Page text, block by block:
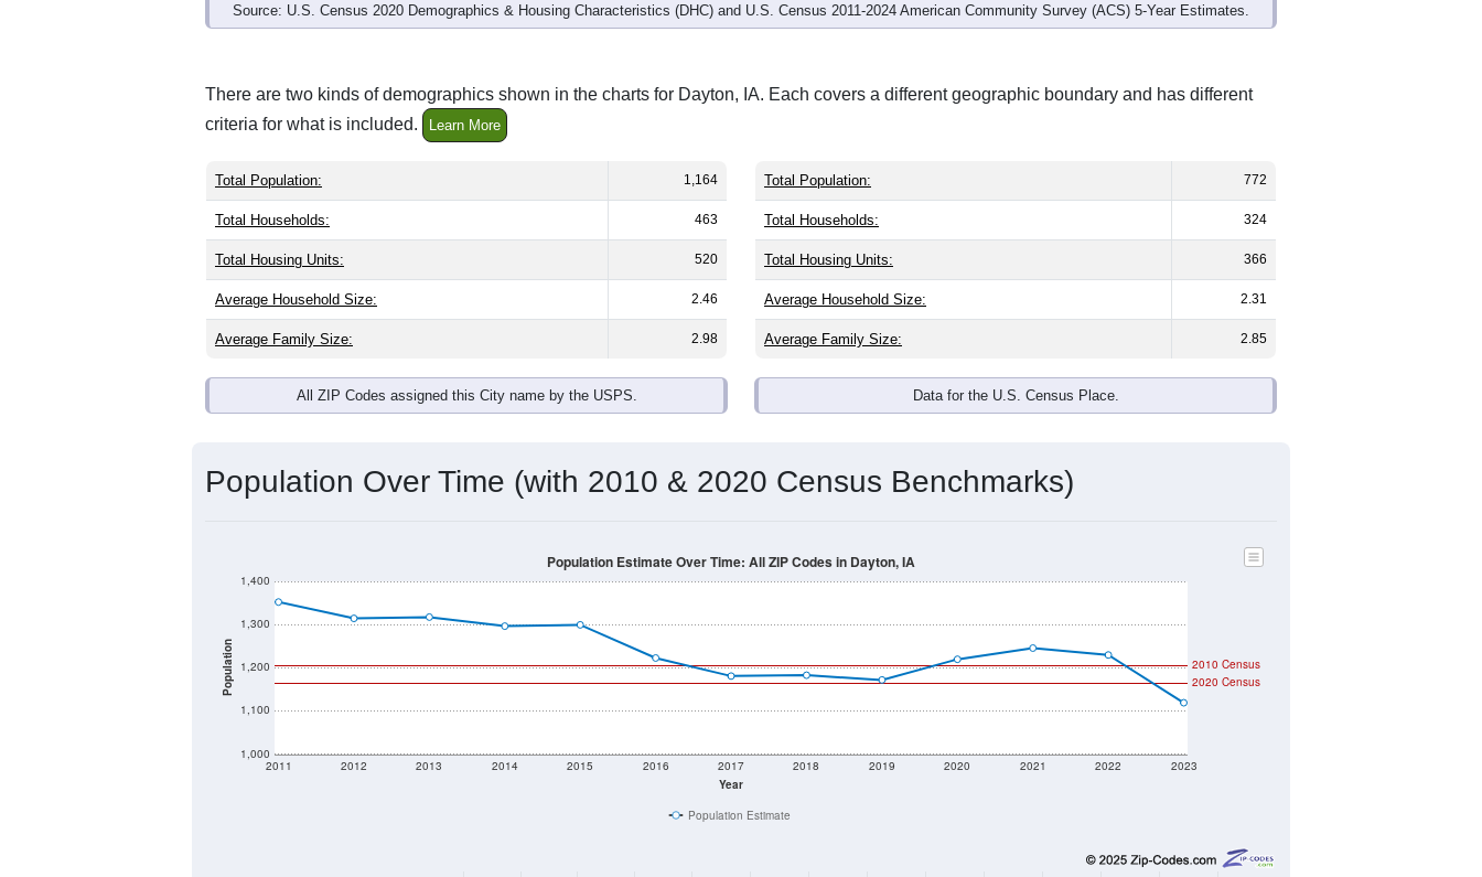
Source: U.S. Census 2020 Demographics & Housing Characteristics (DHC) and U.S. Census 2011-2024 American Community Survey (ACS) 5-Year Estimates.
There are two kinds of demographics shown in the charts for Dayton, IA. Each covers a different geographic boundary and has different
criteria for what is included.
Learn More
Total Population: 1,164
Total Households: 463
Total Housing Units: 520
Average Household Size: 2.46
Average Family Size: 2.98
All ZIP Codes assigned this City name by the USPS.
Total Population: 772
Total Households: 324
Total Housing Units: 366
Average Household Size: 2.31
Average Family Size: 2.85
Data for the U.S. Census Place.
Population Over Time (with 2010 & 2020 Census Benchmarks)
Population
1,000
1,100
1,200
1,300
1,400
Year
2011 2012 2013 2014 2015 2016 2017 2018 2019 2020 2021 2022 2023
2020 Census
2010 Census
Population Estimate Over Time: All ZIP Codes in Dayton, IA
Population Estimate